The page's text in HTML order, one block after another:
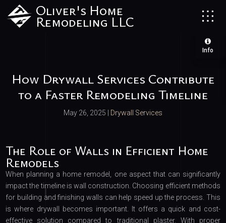
Oliver's Home
Remodeling LLC
Info
How Drywall Services Contribute
to a Faster Remodeling Timeline
May 26, 2025 Drywall Services
The Role of Walls in Efficient Home
Remodels
When planning a home remodel, one aspect that can significantly
impact the timeline is wall construction. Choosing efficient methods
for building and finishing walls can help speed up the process. This
is where drywall becomes important. It offers a quick and cost-
effective solution compared to traditional plaster. With proper